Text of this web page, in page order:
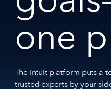
one
The Intuit platform puts a
trusted experts by your